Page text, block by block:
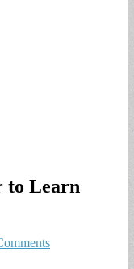
to Learn